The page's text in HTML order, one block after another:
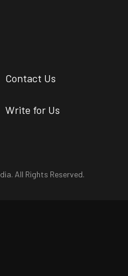
Contact Us
Write for Us
All Rights Reserved.